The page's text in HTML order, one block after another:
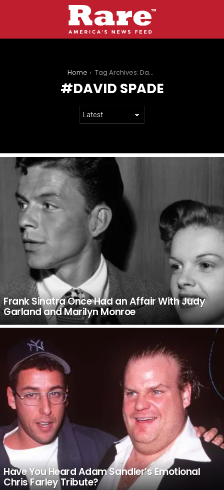
Home Tag Archives: David Spade
DAVID SPADE
LATEST
STORIES
Frank Sinatra Once Had an Affair With Judy
Garland and Marilyn Monroe
Have You Heard Adam Sandler’s Emotional
Chris Farley Tribute?